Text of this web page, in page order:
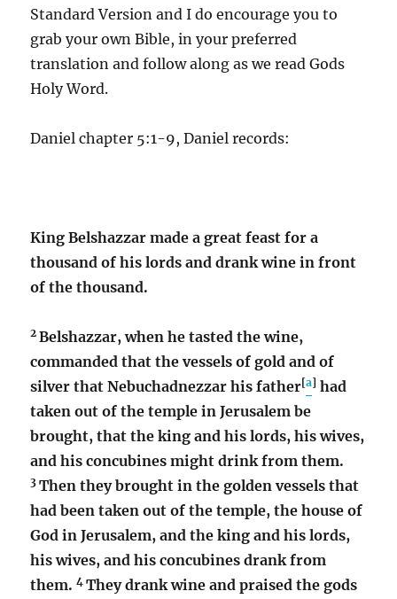
Standard Version and I do encourage you to
grab your own Bible, in your preferred
translation and follow along as we read Gods
Holy Word.
Daniel chapter 5:1-9, Daniel records:
King Belshazzar made a great feast for a
thousand of his lords and drank wine in front
of the thousand.
2Belshazzar, when he tasted the wine,
commanded that the vessels of gold and of
silver that Nebuchadnezzar his father[a] had
taken out of the temple in Jerusalem be
brought, that the king and his lords, his wives,
and his concubines might drink from them.
3Then they brought in the golden vessels that
had been taken out of the temple, the house of
God in Jerusalem, and the king and his lords,
his wives, and his concubines drank from
them.4They drank wine and praised the gods